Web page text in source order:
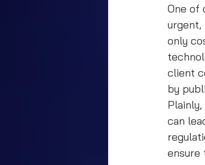
One of
urgent,
only
client
by
can
ensure